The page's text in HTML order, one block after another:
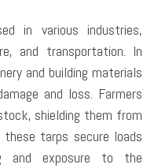
in various industries,
and transportation. In
and building materials
and loss. Farmers
shielding them from
tarps secure loads
and exposure to the